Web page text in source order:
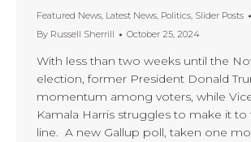
Featured News, Latest News, Politics, Slider Posts
By Russell Sherrill October 25, 2024
With less than two weeks until the
election, former President Donald
momentum among voters, while
Kamala Harris struggles to make it to
line. A new Gallup poll, taken one